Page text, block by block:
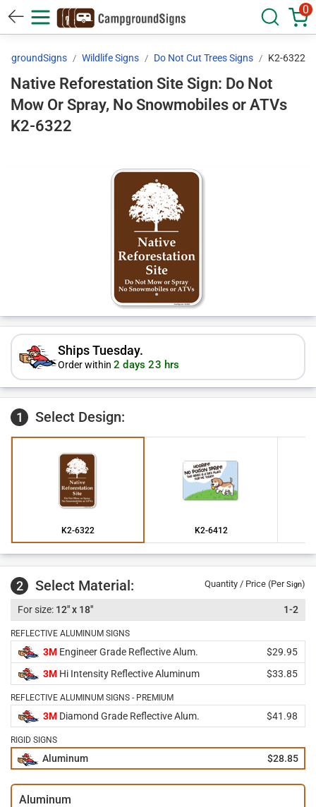
0
Wildlife Signs Do Not Cut Trees Signs K2-6322
Native Reforestation Site Sign: Do Not
Mow Or Spray, No Snowmobiles or ATVs
K2-6322
Ships Tuesday.
Order within 2 days 23 hrs
1 Select Design:
K2-6322 K2-6412
2 Select Material: Quantity / Price (PerSign)
12" x 18" 1-2
REFLECTIVE ALUMINUM SIGNS
3M Engineer Grade Reflective Alum.
$29.95
3M Hi Intensity Reflective Aluminum $33.85
REFLECTIVE ALUMINUM SIGNS - PREMIUM
3M Diamond Grade Reflective Alum. $41.98
RIGID SIGNS
Aluminum $28.85
Aluminum